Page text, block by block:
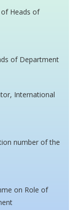
Heads of
of Department
International
number of the
on Role of